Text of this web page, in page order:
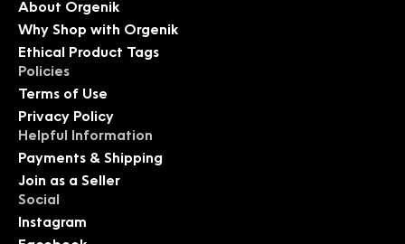
About Orgenik
Why Shop with Orgenik
Ethical Product Tags
Policies
Terms of Use
Privacy Policy
Helpful Information
Payments & Shipping
Join as a Seller
Social
Instagram